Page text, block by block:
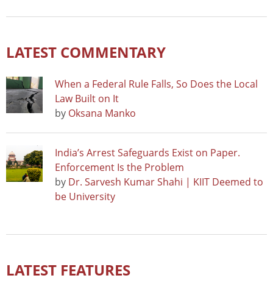
LATEST COMMENTARY
When a Federal Rule Falls, So Does the Local
Law Built on It
by Oksana Manko
India’s Arrest Safeguards Exist on Paper.
Enforcement Is the Problem
by Dr. Sarvesh Kumar Shahi | KIIT Deemed to
be University
LATEST FEATURES